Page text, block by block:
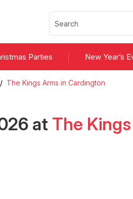
Parties New Year’s
/ The Kings Arms in Cardington
at The